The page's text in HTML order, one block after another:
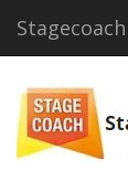
Stagecoach